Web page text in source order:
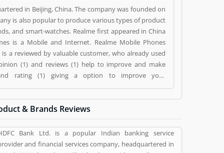
in Beijing, China. The company was founded on
is also popular to produce various types of product
and smart-watches. Realme first appeared in China
is a Mobile and Internet. Realme Mobile Phones
a reviewed by valuable customer, who already used
(1) and reviews (1) help to improve and make
and rating (1) giving a option to improve your
& Brands Reviews
Bank Ltd. is a popular Indian banking service
and financial services company, headquartered in